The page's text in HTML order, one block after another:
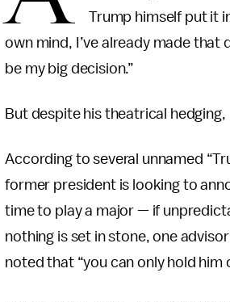
Trump himself put it
own mind, I’ve already made that
be my big decision.”
But despite his theatrical
According to several unnamed
former president is looking to
time to play a major — if
nothing is set in stone, one
noted that “you can only hold him